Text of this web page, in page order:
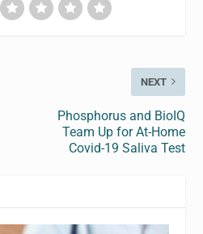
NEXT
Phosphorus and BioIQ
Team Up for At-Home
Covid-19 Saliva Test